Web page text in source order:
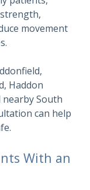
movement
Haddon
South
can help
With an